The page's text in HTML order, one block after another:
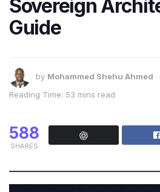
Sovereign
Guide
by Mohammed Shehu Ahmed
Reading Time: 53 mins read
588
SHARES